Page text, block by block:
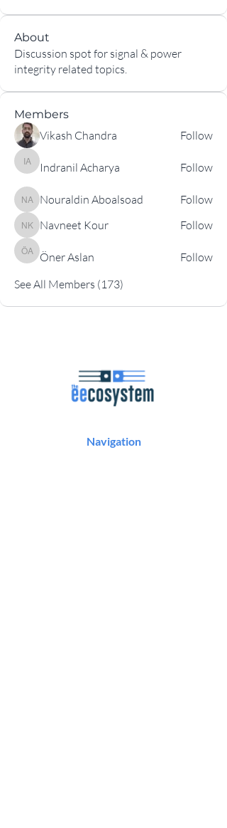
About
Discussion spot for signal & power
integrity related topics.
Members
Vikash Chandra Follow
Indranil Acharya
Indranil Acharya Follow
Nouraldin Aboalsoad
Nouraldin Aboalsoad Follow
Navneet Kour
Navneet Kour Follow
Öner Aslan
Öner Aslan
Follow
See All Members (173)
Navigation